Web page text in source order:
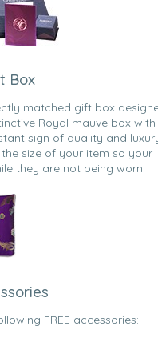
Box
matched gift box
Royal mauve box with
sign of quality and
size of your item so your
they are not being worn.
FREE accessories: